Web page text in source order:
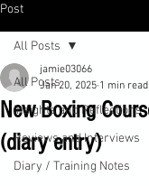
Post
All Posts
Insights and Reflections
Reviews and Interviews
Diary / Training Notes
All Posts
New Boxing
(diary entry)
jamie03066
Jan 20, 2025 1 min read